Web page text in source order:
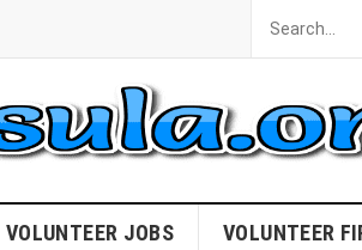
VOLUNTEER JOBS VOLUNTEER